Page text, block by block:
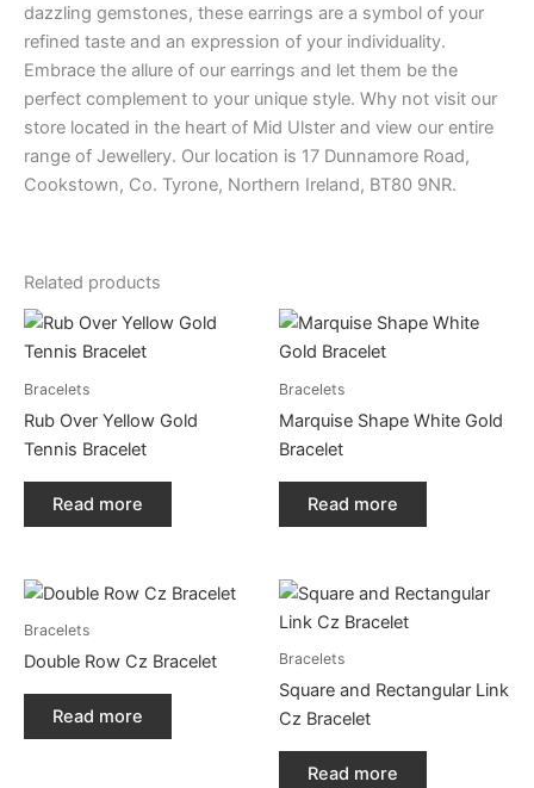
dazzling gemstones, these earrings are a symbol of your
refined taste and an expression of your individuality.
Embrace the allure of our earrings and let them be the
perfect complement to your unique style. Why not visit our
store located in the heart of Mid Ulster and view our entire
range of Jewellery. Our location is 17 Dunnamore Road,
Cookstown, Co. Tyrone, Northern Ireland, BT80 9NR.
Related products
Bracelets
Rub Over Yellow Gold
Tennis Bracelet
Read more
Bracelets
Marquise Shape White Gold
Bracelet
Read more
Bracelets
Double Row Cz Bracelet
Read more
Bracelets
Square and Rectangular Link
Cz Bracelet
Read more